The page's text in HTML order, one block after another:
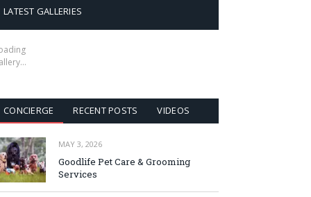
LATEST GALLERIES
CONCIERGE RECENT POSTS VIDEOS
MAY 3, 2026
Goodlife Pet Care & Grooming
Services